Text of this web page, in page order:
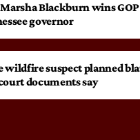
Marsha Blackburn wins
governor
wildfire suspect planned
documents say